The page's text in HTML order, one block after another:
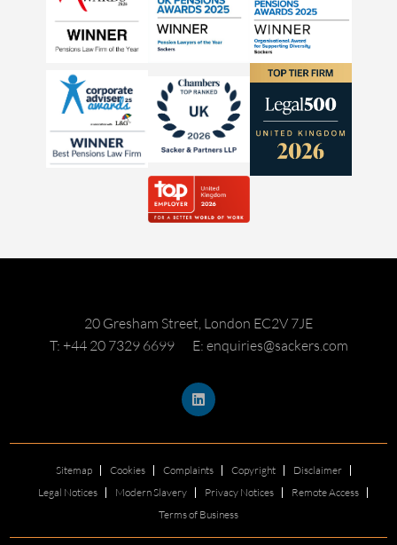
20 Gresham Street, London EC2V 7JE
T: +44 20 7329 6699
E: enquiries@sackers.com
Sitemap Cookies Complaints Copyright
Disclaimer
Legal Notices
Modern Slavery Privacy Notices
Remote Access
Terms of Business